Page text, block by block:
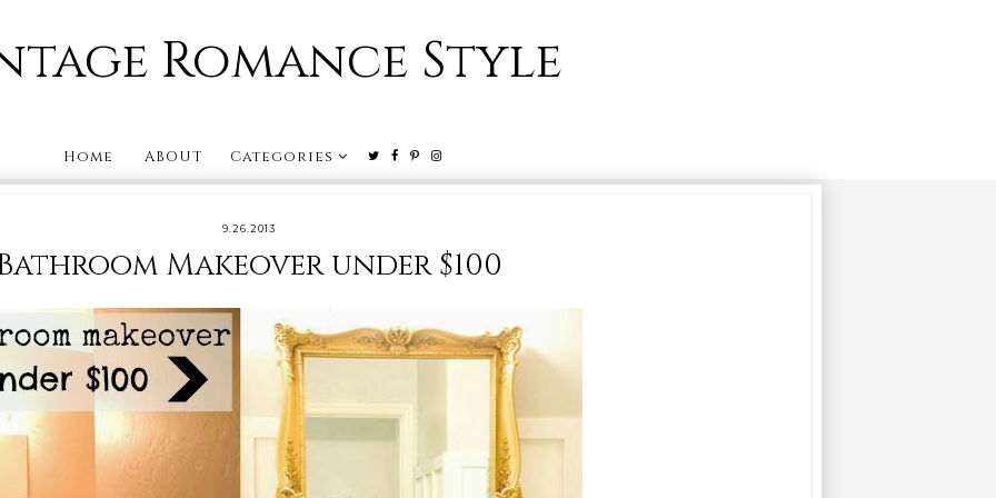
Romance Style
Home ABOUT Categories
9.26.2013
Makeover under $100